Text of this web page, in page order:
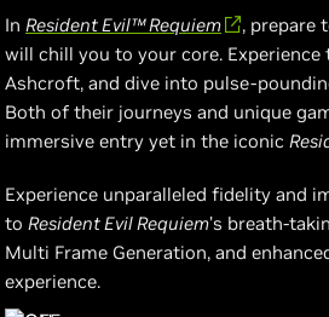
In Resident Evil™ Requiem
, prepare
will chill you to your core.
Ashcroft, and dive into pulse-
Both of their journeys and unique
immersive entry yet in the iconic
Experience unparalleled fidelity and
to Resident Evil Requiem’s breath-
Multi Frame Generation, and
experience.